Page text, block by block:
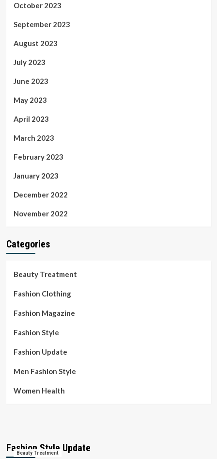
October 2023
September 2023
August 2023
July 2023
June 2023
May 2023
April 2023
March 2023
February 2023
January 2023
December 2022
November 2022
Categories
Beauty Treatment
Fashion Clothing
Fashion Magazine
Fashion Style
Fashion Update
Men Fashion Style
Women Health
Fashion Style Update
Beauty Treatment